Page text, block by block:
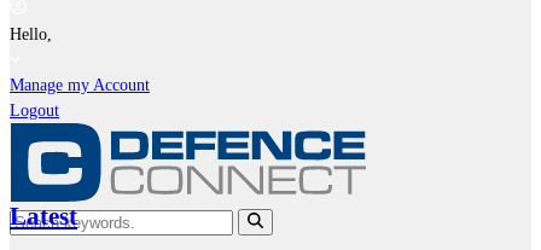
Hello,
Manage my Account
Logout
Latest